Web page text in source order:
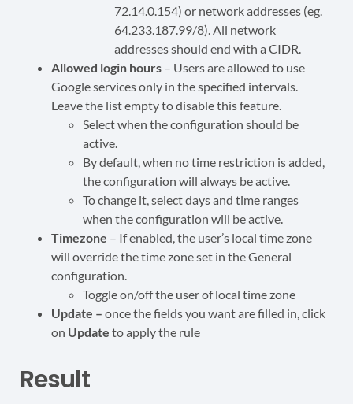
72.14.0.154) or network addresses (eg.
64.233.187.99/8). All network
addressesshould end with a CIDR.
Allowed login hours – Users are allowed to use
Google services only in the specified intervals.
Leave the list empty to disable this feature.
Select when the configuration should be
active.
By default, when no time restriction is added,
the configuration will always be active.
To change it, select days and time ranges
when the configuration will be active.
Timezone – If enabled, the user’s local time zone
will override the time zone set in the General
configuration.
Toggle on/off the user of local time zone
Update – once the fields you want are filled in, click
on Update to apply the rule
Result